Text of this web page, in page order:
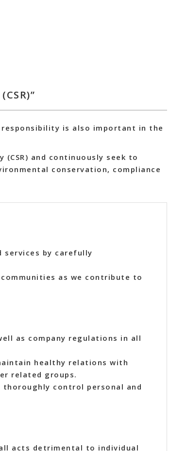
is also important in the
(CSR) and continuously seek to
conservation, compliance
services by carefully
as we contribute to
as company regulations in all
healthy relations with
related groups.
control personal and
acts detrimental to individual